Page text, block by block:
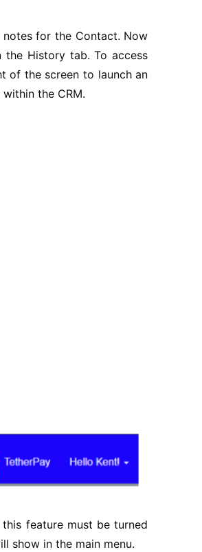
for the Contact. Now
History tab. To access
of the screen to launch an
the CRM.
feature must be turned
show in the main menu.